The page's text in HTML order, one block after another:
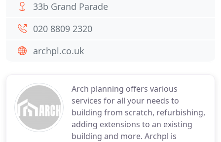
Arch planning offers various
services for all your needs to
building from scratch, refurbishing,
adding extensions to an existing
building and more. Archpl is
33b Grand Parade
020 8809 2320
archpl.co.uk